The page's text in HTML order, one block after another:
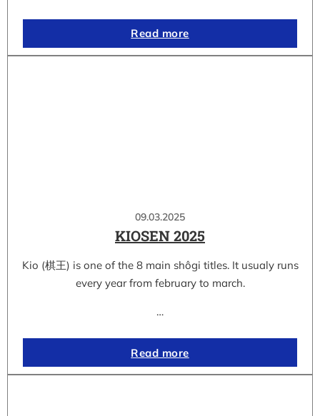
Read more
09.03.2025
KIOSEN 2025
Kio (棋王) is one of the 8 main shôgi titles. It usualy runs
every year from february to march.
…
Read more